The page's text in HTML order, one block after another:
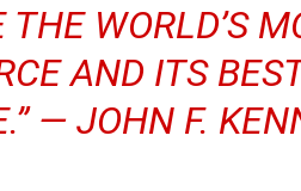
THE WORLD’S
AND ITS
— JOHN F.